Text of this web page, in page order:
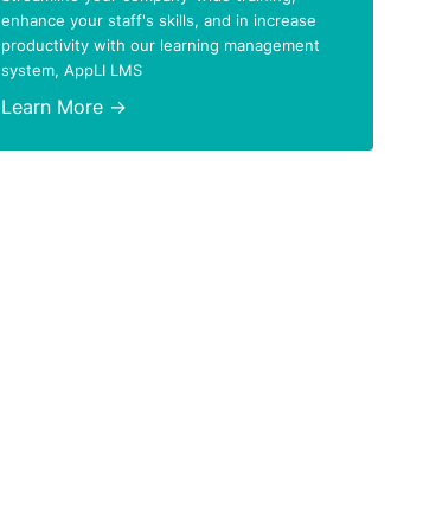
enhance your staff's skills, and in increase
productivity with our learning management
system, AppLI LMS
Learn More →